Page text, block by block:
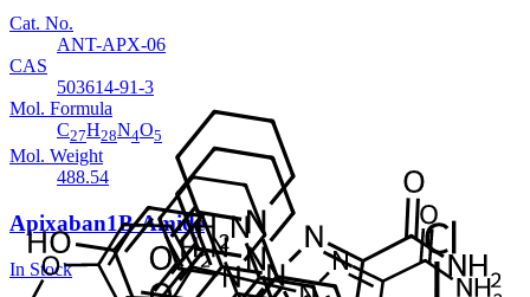
Cat. No.
ANT-APX-06
CAS
503614-91-3
Mol. Formula
C27H28N4O5
Mol. Weight
488.54
Apixaban1B-Amide
In Stock